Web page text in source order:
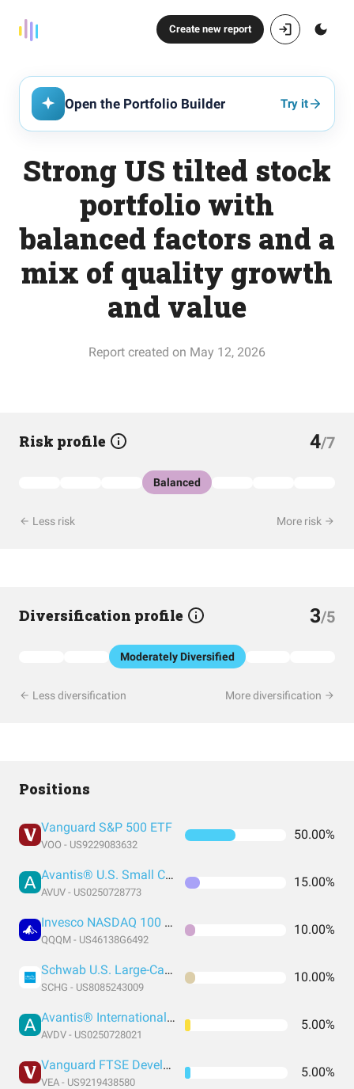
Create new report
Open the Portfolio Builder Try it
Strong US tilted stock
portfolio with
balanced factors and a
mix of quality growth
and value
Report created on May 12, 2026
Risk profile 4/7
Balanced
Less risk More risk
Diversification profile 3/5
Moderately Diversified
Less diversification More diversification
Positions
Vanguard S&P 500 ETF
VOO - US9229083632
50.00%
Avantis® U.S. Small Cap Value ETF
AVUV - US0250728773
15.00%
Invesco NASDAQ 100 ETF
QQQM - US46138G6492
10.00%
Schwab U.S. Large-Cap Growth ETF
SCHG - US8085243009
10.00%
Avantis® International Small Cap Value ETF
AVDV - US0250728021
5.00%
Vanguard FTSE Developed Markets Index Fund ETF Shares
VEA - US9219438580
5.00%